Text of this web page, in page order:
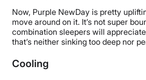
Now, Purple NewDay is pretty
move around on it. It’s not super
combination sleepers will
that’s neither sinking too deep nor
Cooling